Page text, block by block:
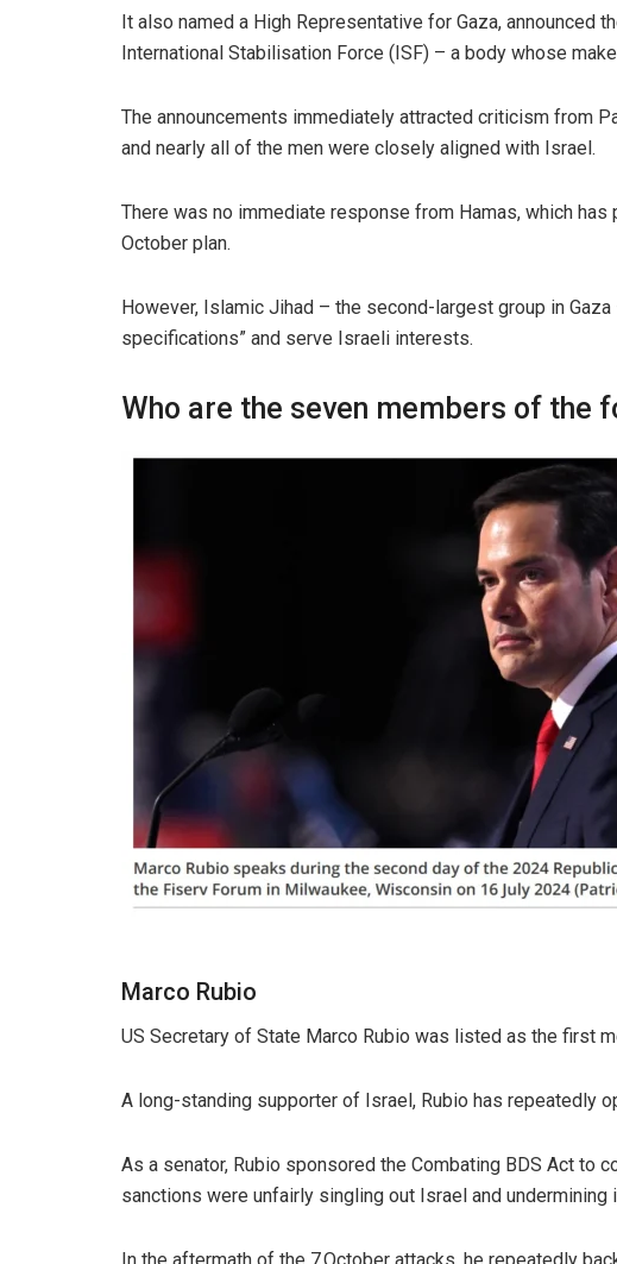
It also named a High Representative for Gaza, announced
International Stabilisation Force (ISF) – a body whose
The announcements immediately attracted criticism from
and nearly all of the men were closely aligned with Israel.
There was no immediate response from Hamas, which
October plan.
However, Islamic Jihad – the second-largest group in
specifications” and serve Israeli interests.
Who are the seven members of the
Marco Rubio
US Secretary of State Marco Rubio was listed as the first
A long-standing supporter of Israel, Rubio has repeatedly
As a senator, Rubio sponsored the Combating BDS Act to
sanctions were unfairly singling out Israel and